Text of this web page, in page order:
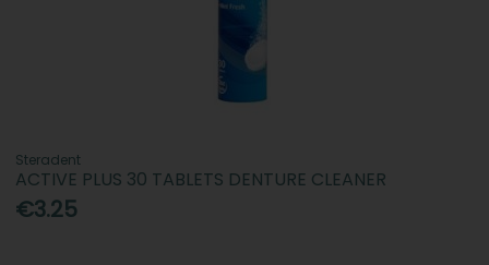
Steradent
ACTIVE PLUS 30 TABLETS DENTURE CLEANER
€3.25